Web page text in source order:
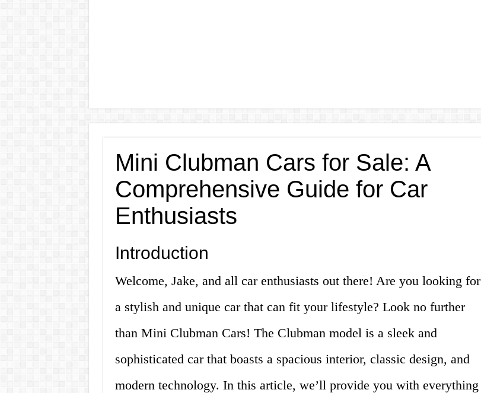
Mini Clubman Cars for Sale: A
Comprehensive Guide for Car
Enthusiasts
Introduction
Welcome, Jake, and all car enthusiasts out there! Are you looking for
a stylish and unique car that can fit your lifestyle? Look no further
than Mini Clubman Cars! The Clubman model is a sleek and
sophisticated car that boasts a spacious interior, classic design, and
modern technology. In this article, we’ll provide you with everything